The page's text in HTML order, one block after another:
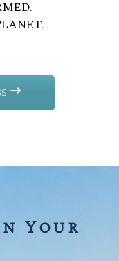
Your